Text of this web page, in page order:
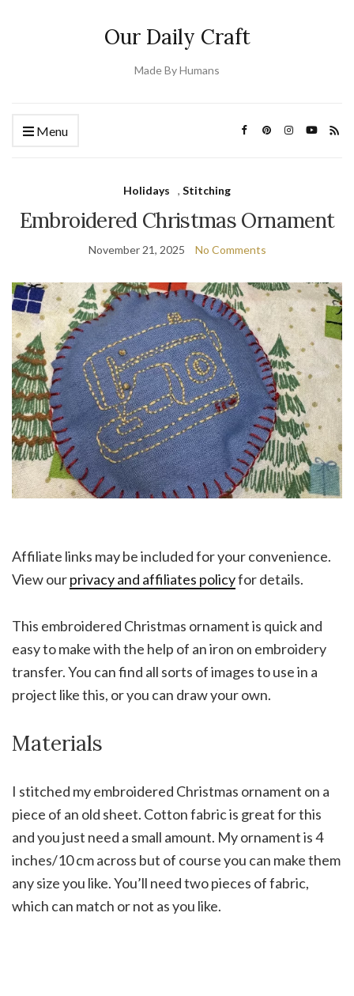
Our Daily Craft
Made By Humans
Menu
Holidays , Stitching
Embroidered Christmas Ornament
November 21, 2025 No Comments
Affiliate links may be included for your convenience.
View ourprivacy and affiliates policyfor details.
This embroidered Christmas ornament is quick and
easy to make with the help of an iron on embroidery
transfer. You can find all sorts of images to use in a
project like this, or you can draw your own.
Materials
I stitched my embroidered Christmas ornament on a
piece of an old sheet. Cotton fabric is great for this
and you just need a small amount. My ornament is 4
inches/10 cm across but of course you can make them
any size you like. You’ll need two pieces of fabric,
which can match or not as you like.